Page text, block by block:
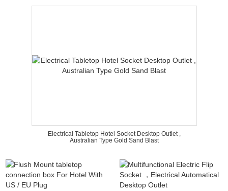
Electrical Tabletop Hotel Socket Desktop Outlet ,
Australian Type Gold Sand Blast